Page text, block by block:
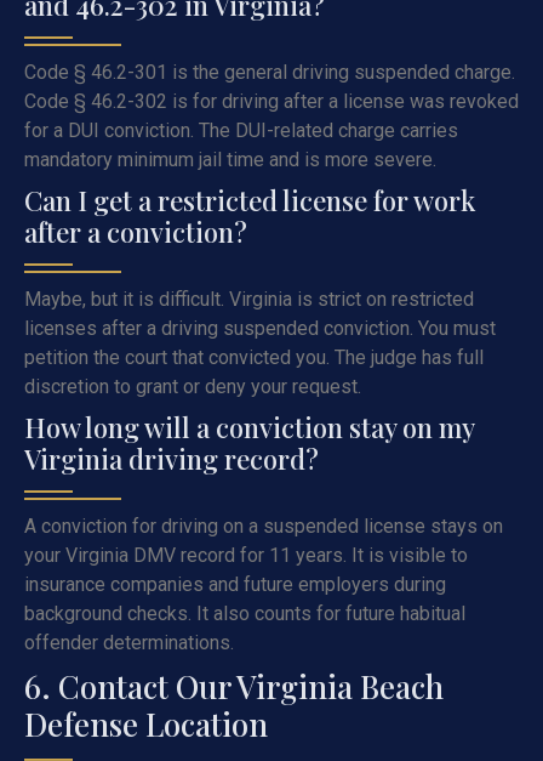
Code § 46.2-301 is the general driving suspended charge.
Code § 46.2-302 is for driving after a license was revoked
for a DUI conviction. The DUI-related charge carries
mandatory minimum jail time and is more severe.
Can I get a restricted license for work
after a conviction?
Maybe, but it is difficult. Virginia is strict on restricted
licenses after a driving suspended conviction. You must
petition the court that convicted you. The judge has full
discretion to grant or deny your request.
How long will a conviction stay on my
Virginia driving record?
A conviction for driving on a suspended license stays on
your Virginia DMV record for 11 years. It is visible to
insurance companies and future employers during
background checks. It also counts for future habitual
offender determinations.
6. Contact Our Virginia Beach
Defense Location